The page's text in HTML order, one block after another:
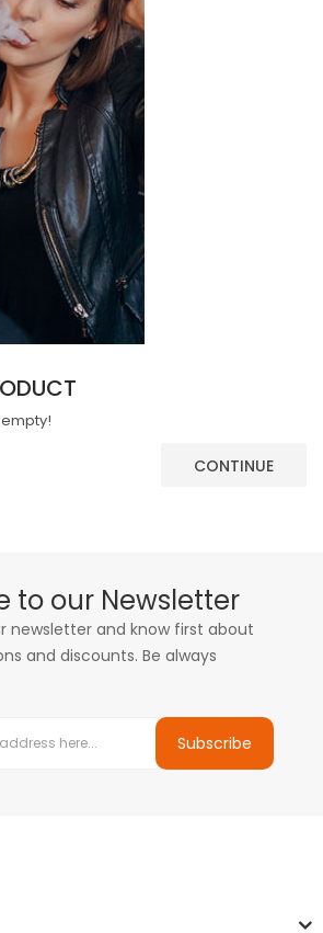
CONTINUE
to our Newsletter
newsletter and know first about
and discounts. Be always
Subscribe